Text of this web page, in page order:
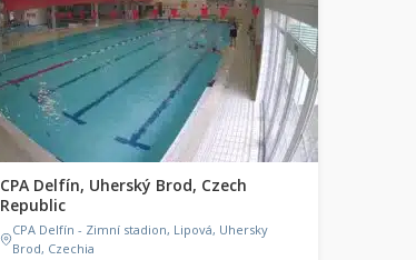
CPA Delfín, Uherský Brod, Czech
Republic
CPA Delfín - Zimní stadion, Lipová, Uhersky
Brod, Czechia